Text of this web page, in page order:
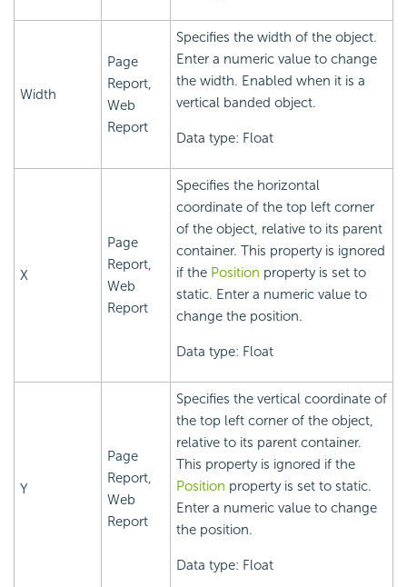
Width
Page
Report,
Web
Report
Specifies the width of the object.
Enter a numeric value to change
the width. Enabled when it is a
vertical banded object.
Data type: Float
X
Page
Report,
Web
Report
Specifies the horizontal
coordinate of the top left corner
of the object, relative to its parent
container. This property is ignored
if the Position property is set to
static. Enter a numeric value to
change the position.
Data type: Float
Y
Page
Report,
Web
Report
Specifies the vertical coordinate of
the top left corner of the object,
relative to its parent container.
This property is ignored if the
Position property is set to static.
Enter a numeric value to change
the position.
Data type: Float